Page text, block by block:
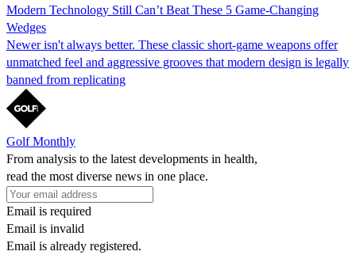
Modern Technology Still Can’t Beat These 5 Game-Changing
Wedges
Newer isn't always better. These classic short-game weapons offer
unmatched feel and aggressive grooves that modern design is legally
banned from replicating
Golf Monthly
From analysis to the latest developments in health,
read the most diverse news in one place.
Email is required
Email is invalid
Email is already registered.